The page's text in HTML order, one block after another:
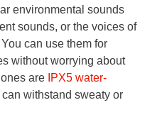
environmental sounds
sounds, or the voices of
can use them for
without worrying about
are IPX5 water-
withstand sweaty or